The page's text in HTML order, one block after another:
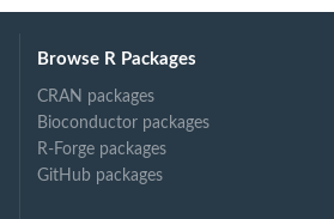
Browse R Packages
CRAN packages
Bioconductor packages
R-Forge packages
GitHub packages